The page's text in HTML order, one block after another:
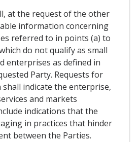
at the request of the other
information concerning
referred to in points (a) to
do not qualify as small
enterprises as defined in
Party. Requests for
indicate the enterprise,
and markets
indications that the
in practices that hinder
between the Parties.